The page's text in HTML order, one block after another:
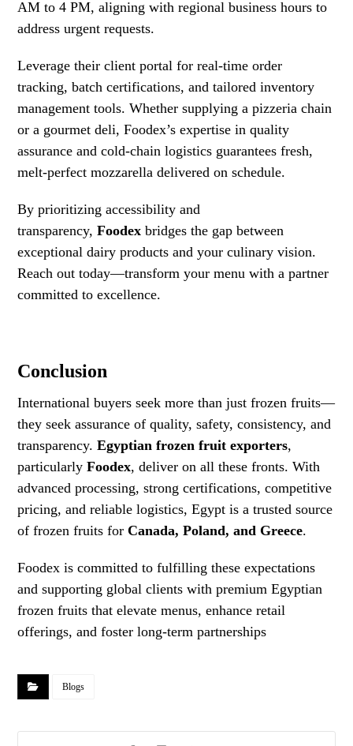
AM to 4 PM, aligning with regional business hours to
address urgent requests.
Leverage their client portal for real-time order
tracking, batch certifications, and tailored inventory
management tools. Whether supplying a pizzeria chain
or a gourmet deli, Foodex’s expertise in quality
assurance and cold-chain logistics guarantees fresh,
melt-perfect mozzarella delivered on schedule.
By prioritizing accessibility and
transparency, Foodex bridges the gap between
exceptional dairy products and your culinary vision.
Reach out today—transform your menu with a partner
committed to excellence.
Conclusion
International buyers seek more than just frozen fruits—
they seek assurance of quality, safety, consistency, and
transparency.Egyptian frozen fruit exporters,
particularlyFoodex, deliver on all these fronts. With
advanced processing, strong certifications, competitive
pricing, and reliable logistics, Egypt is a trusted source
of frozen fruits forCanada, Poland, and Greece.
Foodex is committed to fulfilling these expectations
and supporting global clients with premium Egyptian
frozen fruits that elevate menus, enhance retail
offerings, and foster long-term partnerships
Blogs